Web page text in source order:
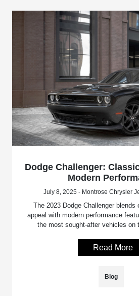
Dodge Challenger:
Modern
July 8, 2025 - Montrose Chrysler
The 2023 Dodge Challenger
appeal with modern performance
the most sought-after vehicles on
Read More
Blog